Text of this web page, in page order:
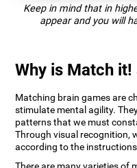
Keep in mind that in
appear and you will
Why is Match
Matching brain games are
stimulate mental agility.
patterns that we must
Through visual recognition,
according to the